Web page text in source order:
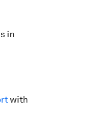
in
with